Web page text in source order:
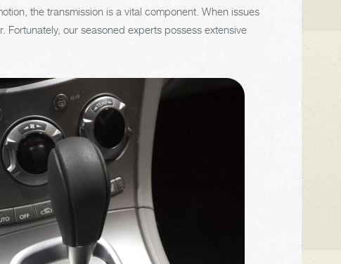
the transmission is a vital component. When issues
our seasoned experts possess extensive